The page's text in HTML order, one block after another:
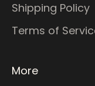
Shipping Policy
Terms of
More